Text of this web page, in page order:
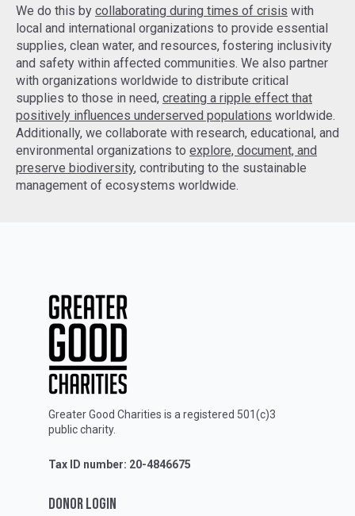
We do this by collaborating during times of crisis with
local and international organizations to provide essential
supplies, clean water, and resources, fostering inclusivity
and safety within affected communities. We also partner
with organizations worldwide to distribute critical
supplies to those in need, creating a ripple effect that
positively influences underserved populations worldwide.
Additionally, we collaborate with research, educational, and
environmental organizations to explore, document, and
preserve biodiversity, contributing to the sustainable
management of ecosystems worldwide.
Greater Good Charities is a registered 501(c)3
public charity.
Tax ID number: 20-4846675
DONOR LOGIN